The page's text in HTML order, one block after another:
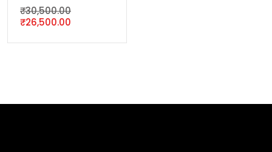
₹30,500.00
₹26,500.00